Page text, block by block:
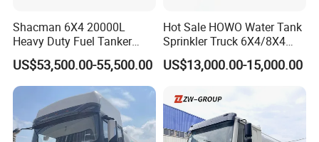
Product Description
specializes in the production of lined tank, lined reactor & lined tube
Shacman 6X4 20000L
Heavy Duty Fuel Tanker
Truck for Long Distance Oil
Transport Operations
US$53,500.00-55,500.00
Hot Sale HOWO Water Tank
Sprinkler Truck 6X4/8X4
Drive Modes LHD/Rhd
Optional Euro II Standard
Agricultural and Industrial
Use
US$13,000.00-15,000.00